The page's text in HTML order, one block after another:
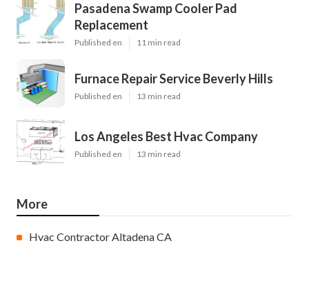
Pasadena Swamp Cooler Pad
Replacement
Published en 11 min read
Furnace Repair Service Beverly Hills
Published en 13 min read
Los Angeles Best Hvac Company
Published en 13 min read
More
Hvac Contractor Altadena CA